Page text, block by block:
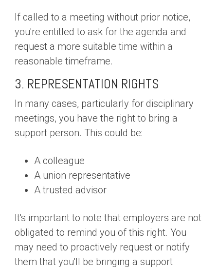
If called to a meeting without prior notice,
you're entitled to ask for the agenda and
request a more suitable time within a
reasonable timeframe.
3. REPRESENTATION RIGHTS
In many cases, particularly for disciplinary
meetings, you have the right to bring a
support person. This could be:
A colleague
A union representative
A trusted advisor
It's important to note that employers are not
obligated to remind you of this right. You
may need to proactively request or notify
them that you'll be bringing a support